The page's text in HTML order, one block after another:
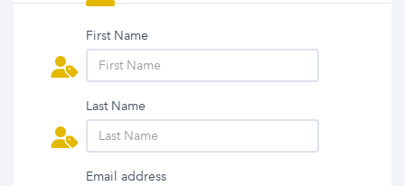
First Name
Last Name
Email address